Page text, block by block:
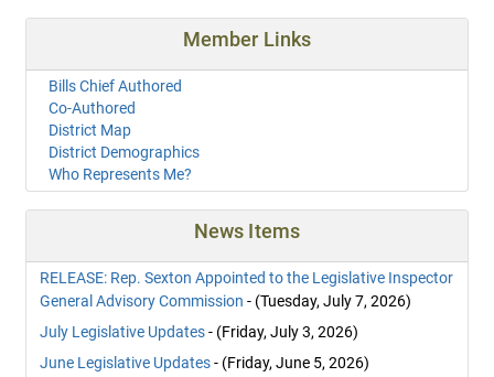
Member Links
Bills Chief Authored
Co-Authored
District Map
District Demographics
Who Represents Me?
News Items
RELEASE: Rep. Sexton Appointed to the Legislative Inspector
General Advisory Commission - (Tuesday, July 7, 2026)
July Legislative Updates- (Friday, July 3, 2026)
June Legislative Updates- (Friday, June 5, 2026)